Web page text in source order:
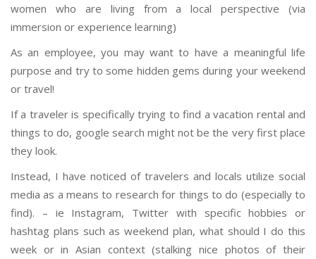
women who are living from a local perspective (via
immersion or experience learning)
As an employee, you may want to have a meaningful life
purpose and try to some hidden gems during your weekend
or travel!
If a traveler is specifically trying to find a vacation rental and
things to do, google search might not be the very first place
they look.
Instead, I have noticed of travelers and locals utilize social
media as a means to research for things to do (especially to
find). – ie Instagram, Twitter with specific hobbies or
hashtag plans such as weekend plan, what should I do this
week or in Asian context (stalking nice photos of their